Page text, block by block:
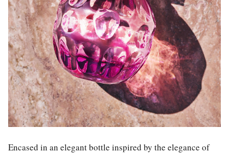
Encased in an elegant bottle inspired by the elegance of